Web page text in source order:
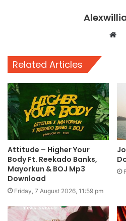
Related Articles
Attitude – Higher Your
Body Ft. Reekado Banks,
Mayorkun & BOJ Mp3
Download
Friday, 7 August 2026, 11:59 pm